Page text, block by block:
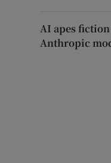
AI apes
Anthropic